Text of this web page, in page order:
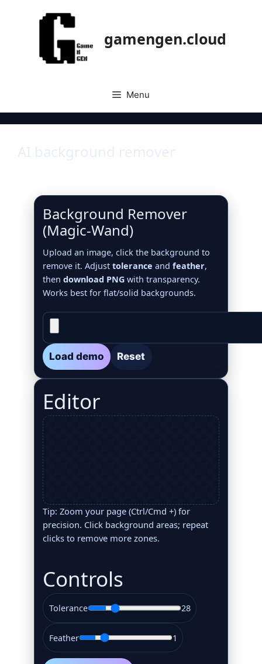
gamengen.cloud
Menu
Background Remover
(Magic‑Wand)
Upload an image, click the background to
remove it. Adjust tolerance and feather,
then download PNGwith transparency.
Works best for flat/solid backgrounds.
Load demo Reset
Editor
Tip: Zoom your page (Ctrl/Cmd +) for
precision. Click background areas; repeat
clicks to remove more zones.
Controls
Tolerance 28
Feather 1